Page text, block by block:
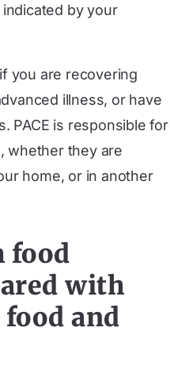
by your
you are recovering
illness, or have
PACE is responsible for
whether they are
home, or in another
food
with
and